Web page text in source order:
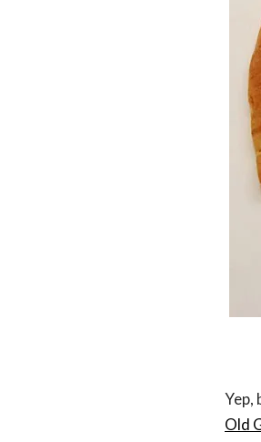
Yep,
Old